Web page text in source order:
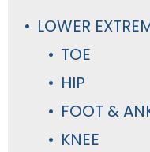
LOWER
TOE
HIP
FOOT &
KNEE